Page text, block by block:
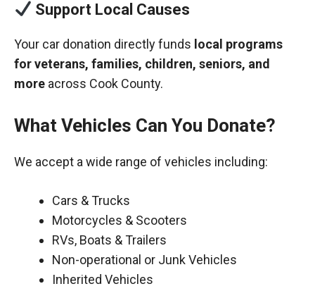
Support Local Causes
Your car donation directly funds local programs
for veterans, families, children, seniors, and
more across Cook County.
What Vehicles Can You Donate?
We accept a wide range of vehicles including:
Cars & Trucks
Motorcycles & Scooters
RVs, Boats & Trailers
Non-operational or Junk Vehicles
Inherited Vehicles